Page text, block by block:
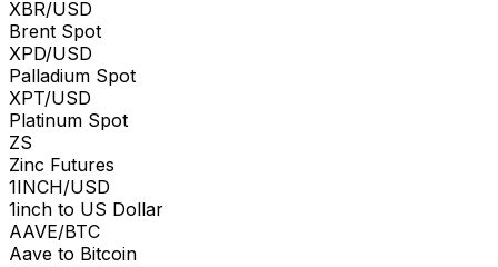
XBR/USD
Brent Spot
XPD/USD
Palladium Spot
XPT/USD
Platinum Spot
ZS
Zinc Futures
1INCH/USD
1inch to US Dollar
AAVE/BTC
Aave to Bitcoin